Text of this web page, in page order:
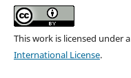
This work is licensed under a
International License.